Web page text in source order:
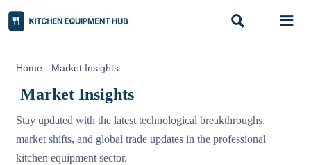
 
Home - Market Insights
Market Insights
Stay updated with the latest technological breakthroughs,
market shifts, and global trade updates in the professional
kitchen equipment sector.